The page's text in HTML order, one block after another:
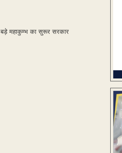
महाकुम्भ का सुरूर सरकार